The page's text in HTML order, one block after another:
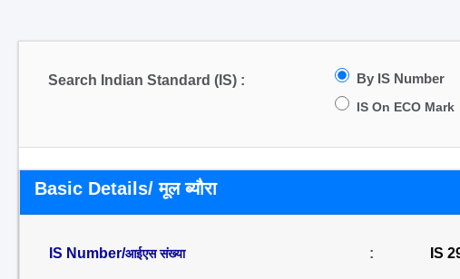
Search Indian Standard (IS) : By IS Number
IS On ECO Mark
Basic Details/ मूल ब्यौरा
IS Number/आईएस संख्या : IS